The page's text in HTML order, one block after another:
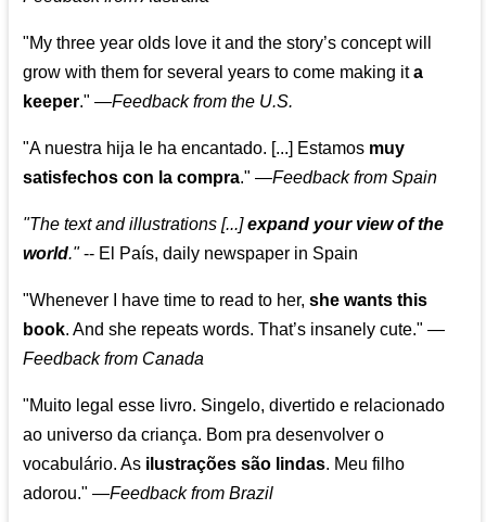
"My three year olds love it and the story’s concept will
grow with them for several years to come making ita
keeper." —Feedback from the U.S.
"A nuestra hija le ha encantado. [...] Estamos muy
satisfechos con la compra." —Feedback from Spain
"The text and illustrations [...]expand your view of the
world."-- El País, daily newspaper in Spain
"Whenever I have time to read to her,she wants this
book. And she repeats words. That’s insanely cute." —
Feedback from Canada
"Muito legal esse livro. Singelo, divertido e relacionado
ao universo da criança. Bom pra desenvolver o
vocabulário. As ilustrações são lindas. Meu filho
adorou." —Feedback from Brazil